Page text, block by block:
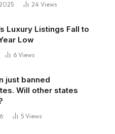
24 Views
Luxury Listings Fall to
Low
6 Views
just banned
Will other states
5 Views